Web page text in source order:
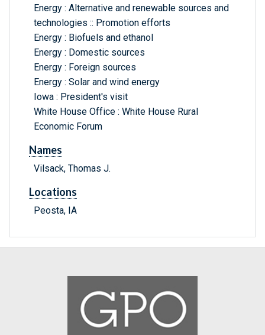
Energy : Alternative and renewable sources and
technologies :: Promotion efforts
Energy : Biofuels and ethanol
Energy : Domestic sources
Energy : Foreign sources
Energy : Solar and wind energy
Iowa : President's visit
White House Office : White House Rural
Economic Forum
Names
Vilsack, Thomas J.
Locations
Peosta, IA